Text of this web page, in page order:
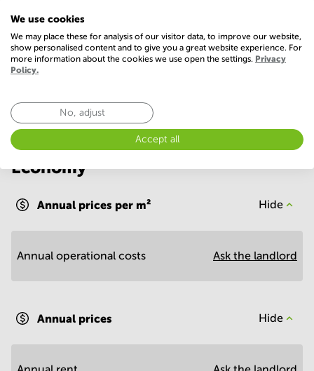
Show more
Economy
Annual prices per m² Hide
Annual operational costs Ask the landlord
Annual prices Hide
We use cookies
We may place these for analysis of our visitor data, to improve our website,
show personalised content and to give you a great website experience. For
more information about the cookies we use open the settings. Privacy
Policy.
No, adjust
Accept all